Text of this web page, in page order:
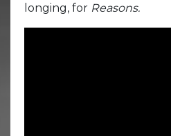
longing, for Reasons.